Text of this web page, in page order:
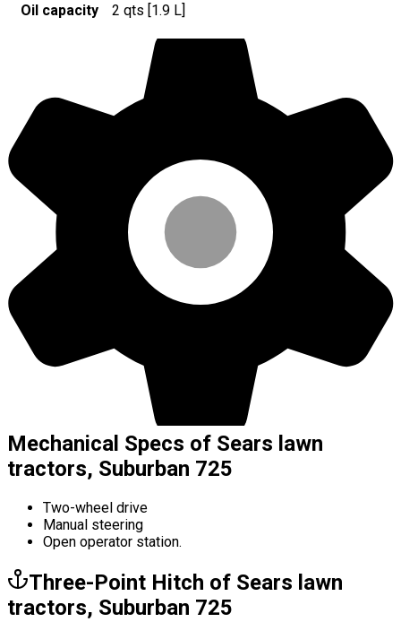
Oil capacity
2 qts [1.9 L]
Mechanical Specs of Sears lawn
tractors, Suburban 725
Two-wheel drive
Manual steering
Open operator station.
Three-Point Hitch of Sears lawn
tractors, Suburban 725